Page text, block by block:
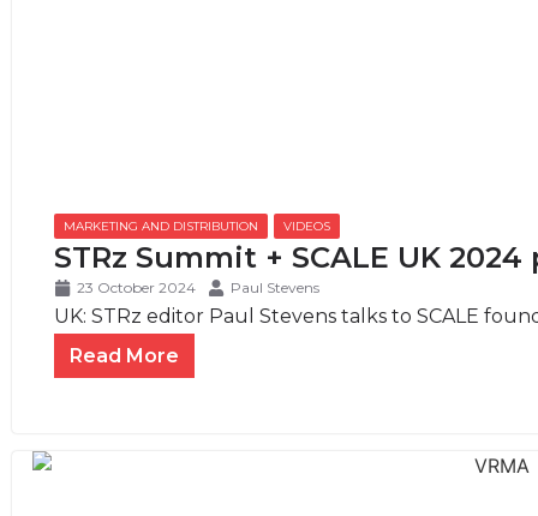
MARKETING AND DISTRIBUTION VIDEOS
STRz Summit + SCALE UK
23 October 2024 Paul Stevens
UK: STRz editor Paul Stevens talks to SCALE
Read More